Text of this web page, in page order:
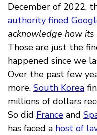
December of 2022,
authority fined
acknowledge how its
Those are just the
happened since we
Over the past few
more. South Korea
millions of dollars
So did France and
has faced a host of